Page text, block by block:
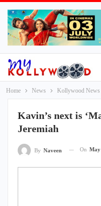
Home News Kollywood News
Kavin’s next is
Jeremiah
By Naveen On May